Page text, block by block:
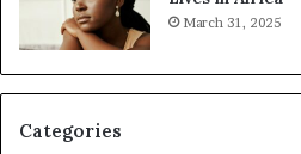
March 31, 2025
Categories